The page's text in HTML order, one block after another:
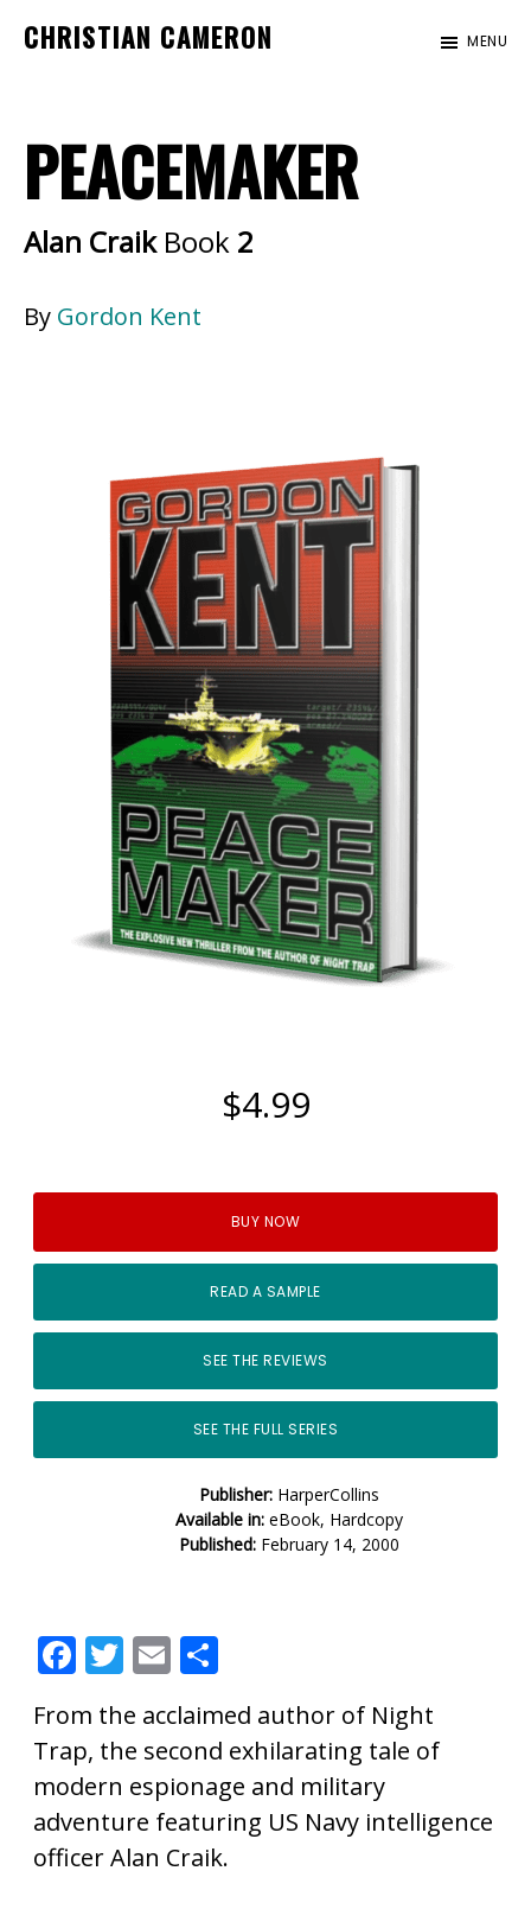
CHRISTIAN CAMERON
of
author
Christian
Cameron
MENU
PEACEMAKER
Alan CraikBook 2
By Gordon Kent
$4.99
BUY NOW
READ A SAMPLE
SEE THE REVIEWS
SEE THE FULL SERIES
Publisher: HarperCollins
Available in: eBook, Hardcopy
Published: February 14, 2000
F
ac
e
b
o
o
k
T
itt
er
E
m
ai
l
ar
e
From the acclaimed author of Night
Trap, the second exhilarating tale of
modern espionage and military
adventure featuring US Navy intelligence
officer Alan Craik.